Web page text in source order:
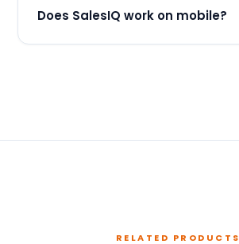
Does SalesIQ work on mobile?
RELATED PRODUCTS